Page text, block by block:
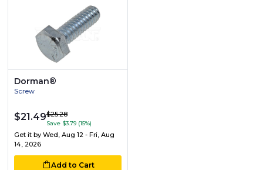
Dorman®
Screw
$21.49$25.28
Save $3.79 (15%)
Get it by Wed, Aug 12 - Fri, Aug
14, 2026
Add to Cart